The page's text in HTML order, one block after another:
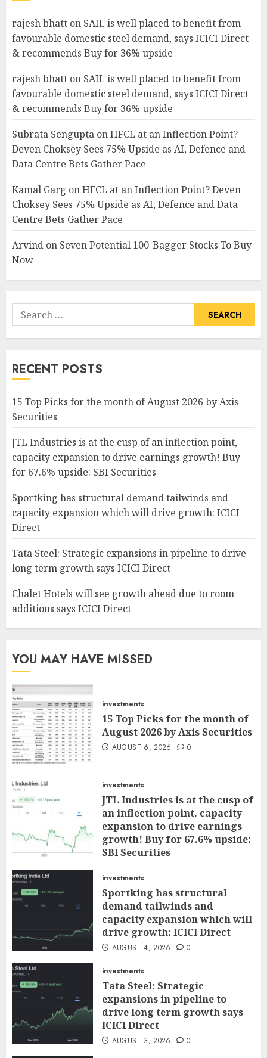
rajesh bhatt on SAIL is well placed to benefit from
favourable domestic steel demand, says ICICI Direct
& recommends Buy for 36% upside
rajesh bhatt on SAIL is well placed to benefit from
favourable domestic steel demand, says ICICI Direct
& recommends Buy for 36% upside
Subrata Sengupta onHFCL at an Inflection Point?
Deven Choksey Sees 75% Upside as AI, Defence and
Data Centre Bets Gather Pace
Kamal Garg onHFCL at an Inflection Point? Deven
Choksey Sees 75% Upside as AI, Defence and Data
Centre Bets Gather Pace
Arvind on Seven Potential 100-Bagger Stocks To Buy
Now
Search
for:
RECENT POSTS
15 Top Picks for the month of August 2026 by Axis
Securities
JTL Industries is at the cusp of an inflection point,
capacity expansion to drive earnings growth! Buy
for 67.6% upside: SBI Securities
Sportking has structural demand tailwinds and
capacity expansion which will drive growth: ICICI
Direct
Tata Steel: Strategic expansions in pipeline to drive
long term growth says ICICI Direct
Chalet Hotels will see growth ahead due to room
additions says ICICI Direct
YOU MAY HAVE MISSED
investments
15 Top Picks for the month of
August 2026 by Axis Securities
AUGUST 6, 2026 0
investments
JTL Industries is at the cusp of
an inflection point, capacity
expansion to drive earnings
growth! Buy for 67.6% upside:
SBI Securities
investments
Sportking has structural
demand tailwinds and
capacity expansion which will
drive growth: ICICI Direct
AUGUST 4, 2026 0
investments
Tata Steel: Strategic
expansions in pipeline to
drive long term growth says
ICICI Direct
AUGUST 3, 2026 0